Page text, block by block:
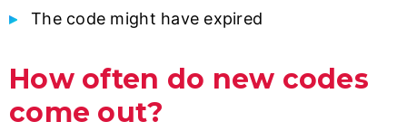
The code might have expired
How often do new codes
come out?